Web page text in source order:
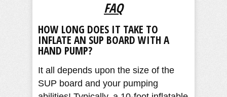
FAQ
HOW LONG DOES IT TAKE TO
INFLATE AN SUP BOARD WITH A
HAND PUMP?
It all depends upon the size of the
SUP board and your pumping